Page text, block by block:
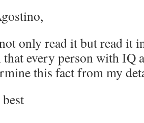
only read it but read it
every person with IQ
this fact from my